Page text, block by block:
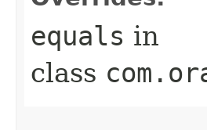
equals in
class